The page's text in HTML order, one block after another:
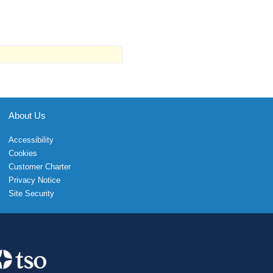
About Us
Accessibility
Cookies
Customer Charter
Privacy Notice
Site Security